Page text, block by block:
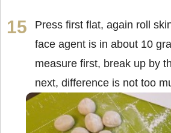
Press first flat, again roll
face agent is in about 10
measure first, break up by
next, difference is not too